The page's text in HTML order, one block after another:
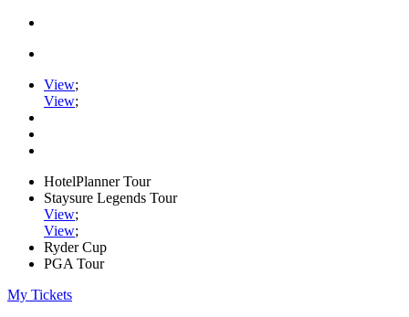
View;
View;
HotelPlanner Tour
Staysure Legends Tour
View;
View;
Ryder Cup
PGA Tour
My Tickets